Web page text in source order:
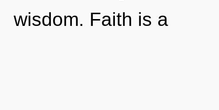
wisdom. Faith is a